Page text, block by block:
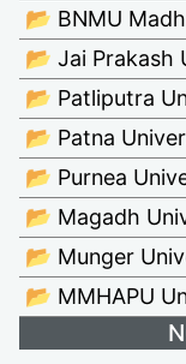
📂 BNMU
📂 Jai Prakash
📂 Patliputra
📂 Patna
📂 Purnea
📂 Magadh
📂 Munger
📂 MMHAPU